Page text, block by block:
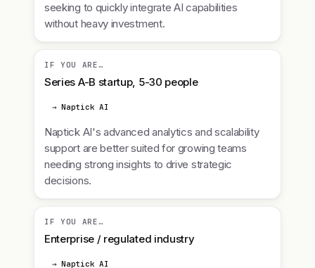
seeking to quickly integrate AI capabilities
without heavy investment.
IF YOU ARE…
Series A-B startup, 5-30 people
→ Naptick AI
Naptick AI's advanced analytics and scalability
support are better suited for growing teams
needing strong insights to drive strategic
decisions.
IF YOU ARE…
Enterprise / regulated industry
→ Naptick AI